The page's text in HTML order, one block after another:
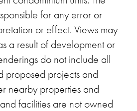
for any error or
or effect. Views may
a result of development or
do not include all
proposed projects and
nearby properties and
facilities are not owned